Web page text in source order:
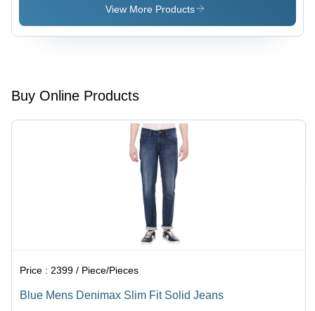
Sleeves,
Wear
Friendly
Designer
Color
View More Products
Buy Online Products
Price :2399 / Piece/Pieces
Blue Mens Denimax Slim Fit Solid Jeans